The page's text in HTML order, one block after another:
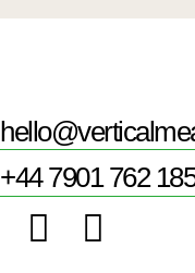
+44 7901 762 185